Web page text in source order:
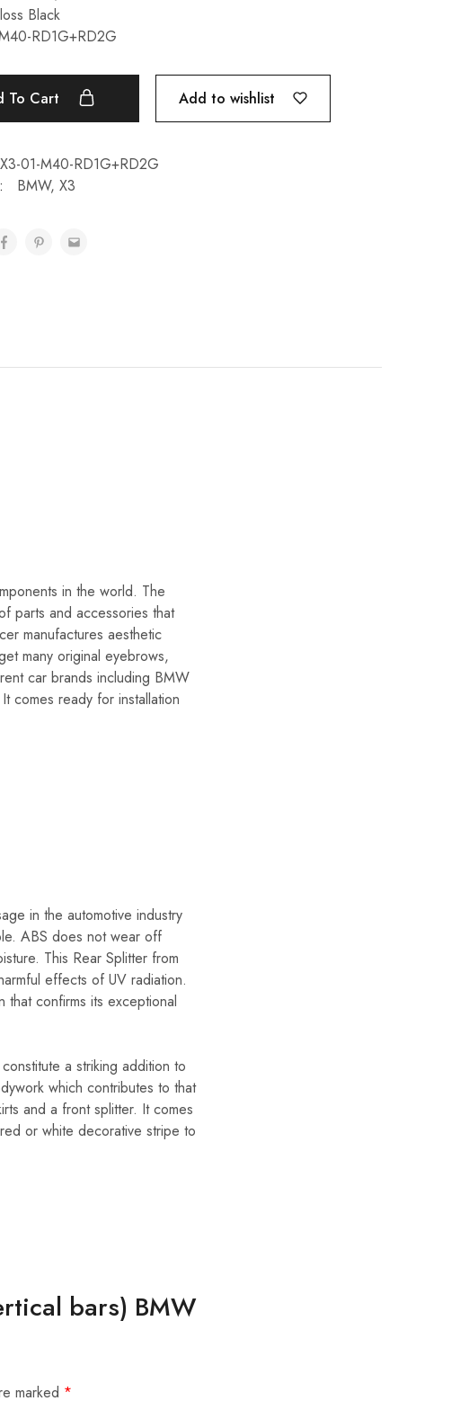
Black
RD1G+RD2G
To Cart Add to wishlist
01-M40-RD1G+RD2G
BMW, X3
in the world. The
parts and accessories that
manufactures aesthetic
many original eyebrows,
car brands including BMW
comes ready for installation
in the automotive industry
ABS does not wear off
This Rear Splitter from
effects of UV radiation.
that confirms its exceptional
a striking addition to
which contributes to that
and a front splitter. It comes
or white decorative stripe to
bars) BMW
marked *